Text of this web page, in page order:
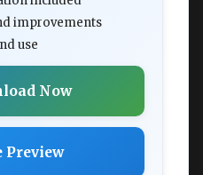
improvements
use
Now
Preview